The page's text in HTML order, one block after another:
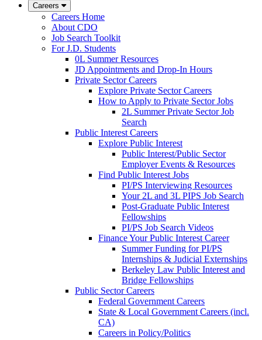
Careers
Careers Home
About CDO
Job Search Toolkit
For J.D. Students
0L Summer Resources
JD Appointments and Drop-In Hours
Private Sector Careers
Explore Private Sector Careers
How to Apply to Private Sector Jobs
2L Summer Private Sector Job
Search
Public Interest Careers
Explore Public Interest
Public Interest/Public Sector
Employer Events & Resources
Find Public Interest Jobs
PI/PS Interviewing Resources
Your 2L and 3L PIPS Job Search
Post-Graduate Public Interest
Fellowships
PI/PS Job Search Videos
Finance Your Public Interest Career
Summer Funding for PI/PS
Internships & Judicial Externships
Berkeley Law Public Interest and
Bridge Fellowships
Public Sector Careers
Federal Government Careers
State & Local Government Careers (incl.
CA)
Careers in Policy/Politics